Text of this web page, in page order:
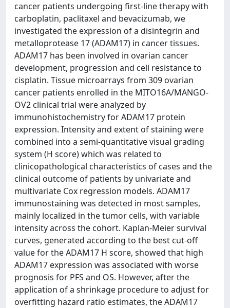
cancer patients undergoing first-line therapy with
carboplatin, paclitaxel and bevacizumab, we
investigated the expression of a disintegrin and
metalloprotease 17 (ADAM17) in cancer tissues.
ADAM17 has been involved in ovarian cancer
development, progression and cell resistance to
cisplatin. Tissue microarrays from 309 ovarian
cancer patients enrolled in the MITO16A/MANGO-
OV2 clinical trial were analyzed by
immunohistochemistry for ADAM17 protein
expression. Intensity and extent of staining were
combined into a semi-quantitative visual grading
system (H score) which was related to
clinicopathological characteristics of cases and the
clinical outcome of patients by univariate and
multivariate Cox regression models. ADAM17
immunostaining was detected in most samples,
mainly localized in the tumor cells, with variable
intensity across the cohort. Kaplan-Meier survival
curves, generated according to the best cut-off
value for the ADAM17 H score, showed that high
ADAM17 expression was associated with worse
prognosis for PFS and OS. However, after the
application of a shrinkage procedure to adjust for
overfitting hazard ratio estimates, the ADAM17